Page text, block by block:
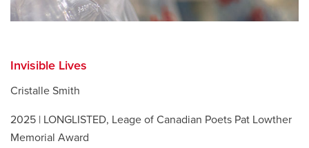
Invisible Lives
Cristalle Smith
2025 | LONGLISTED, Leage of Canadian Poets Pat Lowther
Memorial Award